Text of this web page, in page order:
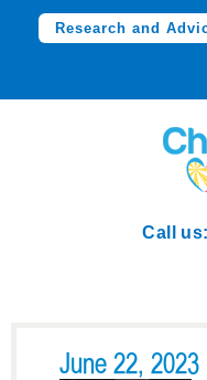
Research and
Call us:
June 22, 2023